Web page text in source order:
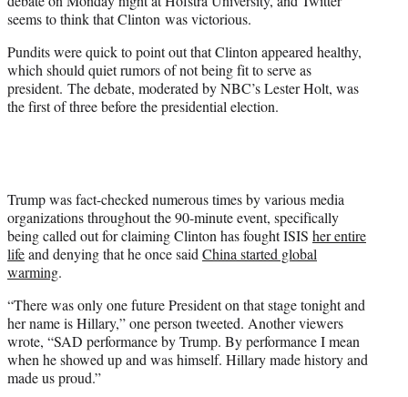
)
seems to think that Clinton was victorious.
Pundits were quick to point out that Clinton appeared healthy,
which should quiet rumors of not being fit to serve as
president. The debate, moderated by NBC’s Lester Holt, was
the first of three before the presidential election.
Trump was fact-checked numerous times by various media
organizations throughout the 90-minute event, specifically
being called out for claiming Clinton has fought ISIS her entire
lifeand denying that he once saidChina started global
warming.
“There was only one future President on that stage tonight and
her name is Hillary,” one person tweeted. Another viewers
wrote, “SAD performance by Trump. By performance I mean
when he showed up and was himself. Hillary made history and
made us proud.”